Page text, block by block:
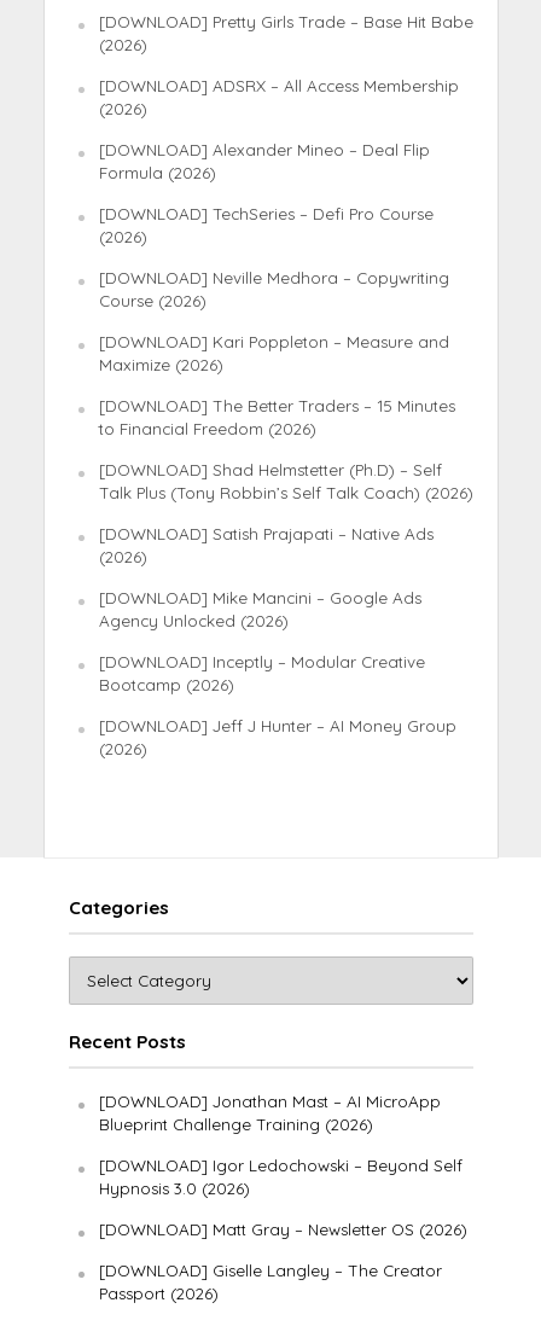
[DOWNLOAD] Pretty Girls Trade – Base Hit Babe
(2026)
[DOWNLOAD] ADSRX – All Access Membership
(2026)
[DOWNLOAD] Alexander Mineo – Deal Flip
Formula (2026)
[DOWNLOAD] TechSeries – Defi Pro Course
(2026)
[DOWNLOAD] Neville Medhora – Copywriting
Course (2026)
[DOWNLOAD] Kari Poppleton – Measure and
Maximize (2026)
[DOWNLOAD] The Better Traders – 15 Minutes
to Financial Freedom (2026)
[DOWNLOAD] Shad Helmstetter (Ph.D) – Self
Talk Plus (Tony Robbin’s Self Talk Coach) (2026)
[DOWNLOAD] Satish Prajapati – Native Ads
(2026)
[DOWNLOAD] Mike Mancini – Google Ads
Agency Unlocked (2026)
[DOWNLOAD] Inceptly – Modular Creative
Bootcamp (2026)
[DOWNLOAD] Jeff J Hunter – AI Money Group
(2026)
Categories
Recent Posts
[DOWNLOAD] Jonathan Mast – AI MicroApp
Blueprint Challenge Training (2026)
[DOWNLOAD] Igor Ledochowski – Beyond Self
Hypnosis 3.0 (2026)
[DOWNLOAD] Matt Gray – Newsletter OS (2026)
[DOWNLOAD] Giselle Langley – The Creator
Passport (2026)